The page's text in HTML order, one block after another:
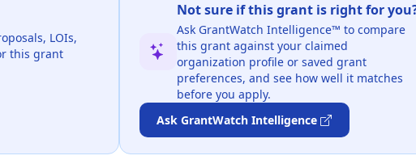
LOIs,
this grant
Not sure if this grant is right for
Ask GrantWatch Intelligence™ to compare
this grant against your claimed
organization profile or saved grant
preferences, and see how well it matches
before you apply.
Ask GrantWatch Intelligence